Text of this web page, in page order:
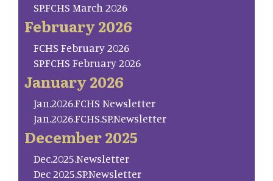
SP.FCHS March 2026
February 2026
FCHS February 2026
SP.FCHS February 2026
January 2026
Jan.2026.FCHS Newsletter
Jan.2026.FCHS.SP.Newsletter
December 2025
Dec.2025.Newsletter
Dec 2025.SP.Newsletter